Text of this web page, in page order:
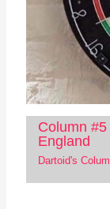
Column
England
Dartoid's